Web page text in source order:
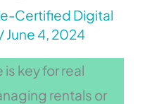
Certified Digital
/June 4, 2024
key for real
rentals or